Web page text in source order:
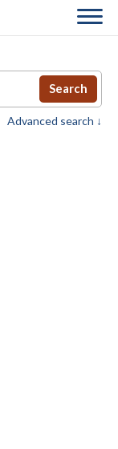
Search
Advanced search ↓